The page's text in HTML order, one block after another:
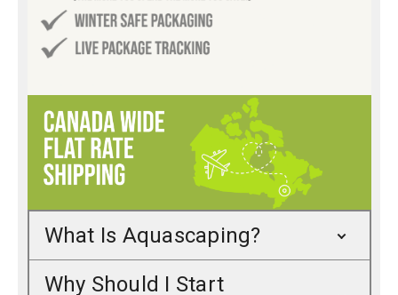
What Is Aquascaping?
Why Should I Start